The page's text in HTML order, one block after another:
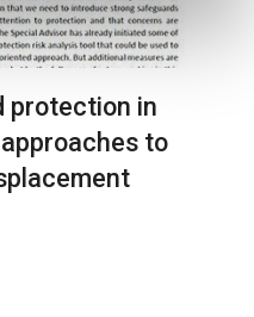
protection in
to